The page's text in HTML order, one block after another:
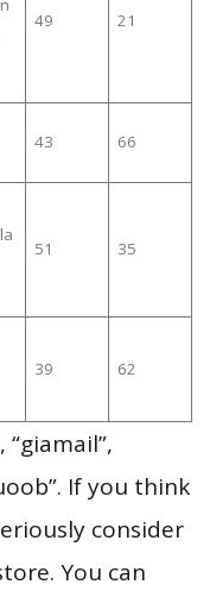
49 21
43 66
51 35
39 62
“giamail”,
If you think
consider
You can